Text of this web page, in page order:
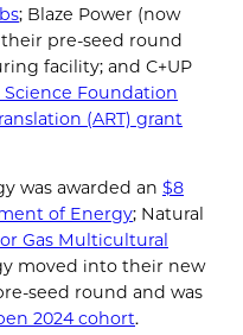
; Blaze Power (now
pre-seed round
facility; and C+UP
Science Foundation
(ART) grant
was awarded an $8
of Energy; Natural
Gas Multicultural
moved into their new
seed round and was
2024 cohort.